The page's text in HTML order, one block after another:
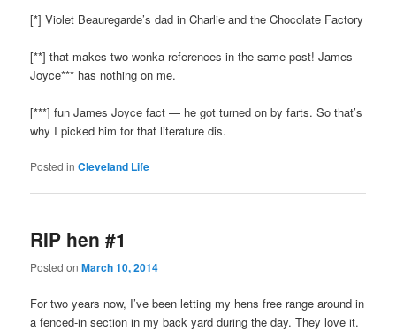
[*] Violet Beauregarde’s dad in Charlie and the Chocolate Factory
[**] that makes two wonka references in the same post! James
Joyce*** has nothing on me.
[***] fun James Joyce fact — he got turned on by farts. So that’s
why I picked him for that literature dis.
Posted in Cleveland Life
RIP hen #1
Posted onMarch 10, 2014
For two years now, I’ve been letting my hens free range around in
a fenced-in section in my back yard during the day. They love it.